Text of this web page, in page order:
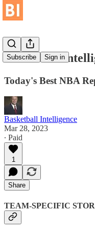
Subscribe Sign in
Basketball
Today's Best NBA
Basketball Intelligence
Mar 28, 2023
∙ Paid
1
Share
TEAM-SPECIFIC